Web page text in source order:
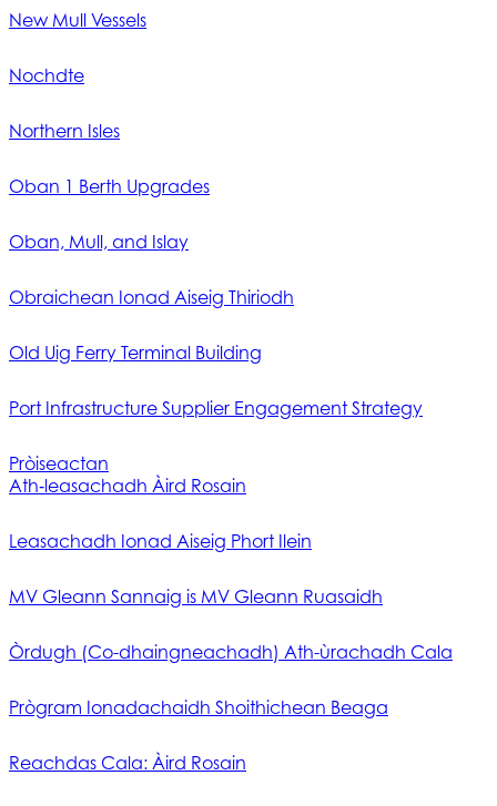
New Mull Vessels
Nochdte
Northern Isles
Oban 1 Berth Upgrades
Oban, Mull, and Islay
Obraichean Ionad Aiseig Thiriodh
Old Uig Ferry Terminal Building
Port Infrastructure Supplier Engagement Strategy
Pròiseactan
Ath‑leasachadh Àird Rosain
Leasachadh Ionad Aiseig Phort Ilein
MV Gleann Sannaig is MV Gleann Ruasaidh
Òrdugh (Co-dhaingneachadh) Ath-ùrachadh Cala
Prògram Ionadachaidh Shoithichean Beaga
Reachdas Cala: Àird Rosain